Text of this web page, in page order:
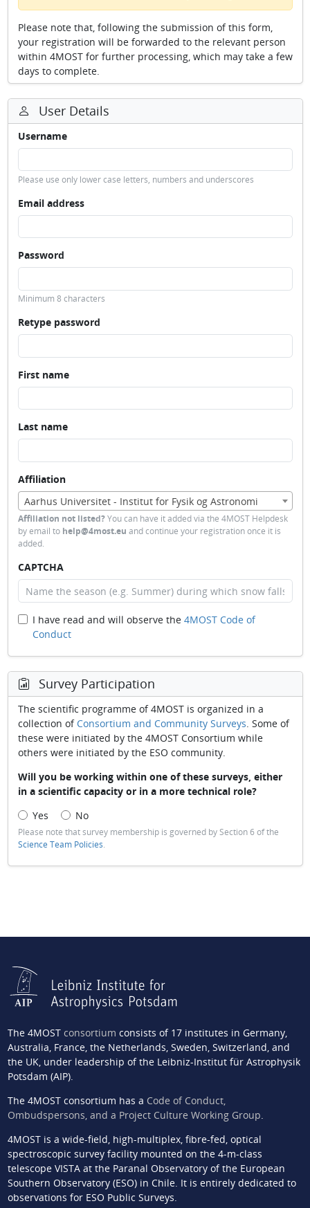
Please note that, following the submission of this form,
your registration will be forwarded to the relevant person
within 4MOST for further processing, which may take a few
days to complete.
User Details
Username
Please use only lower case letters, numbers and underscores
Email address
Password
Minimum 8 characters
Retype password
First name
Last name
Affiliation
Aarhus Universitet - Institut for Fysik og Astronomi
Affiliation not listed?You can have it added via the 4MOST Helpdesk
by email to help@4most.eu and continue your registration once it is
added.
CAPTCHA
I have read and will observe the 4MOST Code of
Conduct
Survey Participation
The scientific programme of 4MOST is organized in a
collection of Consortium and Community Surveys . Some of
these were initiated by the 4MOST Consortium while
others were initiated by the ESO community.
Will you be working within one of these surveys, either
in a scientific capacity or in a more technical role?
Yes
No
Please note that survey membership is governed by Section 6 of the
Science Team Policies.
The 4MOST consortium consists of 17 institutes in Germany,
Australia, France, the Netherlands, Sweden, Switzerland, and
the UK, under leadership of the Leibniz-Institut für Astrophysik
Potsdam (AIP).
The 4MOST consortium has a Code of Conduct,
Ombudspersons, and a Project Culture Working Group
4MOST is a wide-field, high-multiplex, fibre-fed, optical
spectroscopic survey facility mounted on the 4-m-class
telescope VISTA at the Paranal Observatory of the European
Southern Observatory (ESO) in Chile. It is entirely dedicated to
observations for ESO Public Surveys.